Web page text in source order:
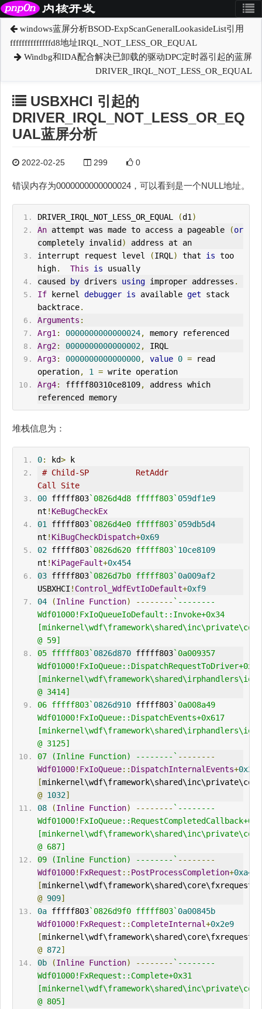
windows蓝屏分析BSOD-ExpScanGeneralLookasideList引用
ffffffffffffffd8地址IRQL_NOT_LESS_OR_EQUAL
Windbg和IDA配合解决已卸载的驱动DPC定时器引起的蓝屏
DRIVER_IRQL_NOT_LESS_OR_EQUAL
USBXHCI 引起的
DRIVER_IRQL_NOT_LESS_OR_EQ
UAL蓝屏分析
2022-02-25 299 0
错误内存为0000000000000024，可以看到是一个NULL地址。
DRIVER_IRQL_NOT_LESS_OR_EQUAL (d1 )
An attempt was made to access a pageable (or
completely invalid )
address at an
interrupt request level
(IRQL ) that is too
high. This is usually
caused
by drivers using improper addresses .
If kernel debugger is available get stack
backtrace.
Arguments :
Arg1 : 0000000000000024,
memory referenced
Arg2: 0000000000000002,
IRQL
Arg3: 0000000000000000, value 0 = read
operation, 1 = write operation
Arg4: fffff80310ce8109,
address which
referenced memory
堆栈信息为：
0: kd> k
# Child-SP          RetAddr
Call Site
00 fffff803`0826d4d8 fffff803` 059df1e9
nt ! KeBugCheckEx
01
fffff803`0826d4e0 fffff803` 059db5d4
nt ! KiBugCheckDispatch+0x69
02 fffff803`0826d620 fffff803` 10ce8109
nt ! KiPageFault+0x454
03 fffff803`0826d7b0 fffff803` 0a009af2
USBXHCI ! Control_WdfEvtIoDefault+0xf9
04
(Inline Function) -------- `--------
Wdf01000!FxIoQueueIoDefault::Invoke+0x34
@ 59]
05 fffff803` 0826d870 fffff803`0a009357
@ 3414]
06 fffff803` 0826d910 fffff803`0a008a49
Wdf01000!FxIoQueue::DispatchEvents+0x617
@ 3125]
07 (Inline Function) --------` --------
Wdf01000! FxIoQueue:: DispatchInternalEvents+0x21
[
@ 1032]
08
(Inline Function) -------- `--------
@ 687]
09 (Inline Function) --------` --------
Wdf01000! FxRequest :: PostProcessCompletion+0xa4
[minkernel\wdf\framework\shared\core\fxrequest
@ 909]
0a fffff803`0826d9f0 fffff803` 0a00845b
Wdf01000! FxRequest :: CompleteInternal+0x2e9
[minkernel\wdf\framework\shared\core\fxrequest
@ 872]
0b
(Inline Function) -------- `--------
Wdf01000!FxRequest::Complete+0x31
@ 805]